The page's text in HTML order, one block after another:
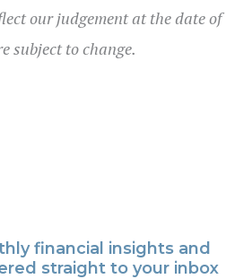
our judgement at the date of
subject to change.
financial insights and
straight to your inbox